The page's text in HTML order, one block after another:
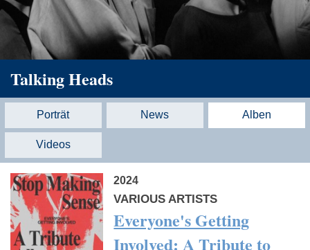
Talking Heads
Porträt News Alben
Videos
2024
VARIOUS ARTISTS
Everyone's Getting
Involved: A Tribute to